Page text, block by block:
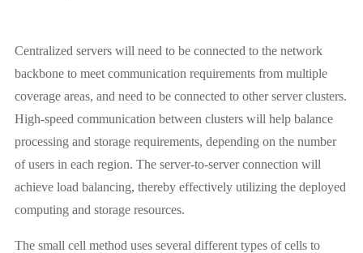
Centralized servers will need to be connected to the network
backbone to meet communication requirements from multiple
coverage areas, and need to be connected to other server clusters.
High-speed communication between clusters will help balance
processing and storage requirements, depending on the number
of users in each region. The server-to-server connection will
achieve load balancing, thereby effectively utilizing the deployed
computing and storage resources.
The small cell method uses several different types of cells to